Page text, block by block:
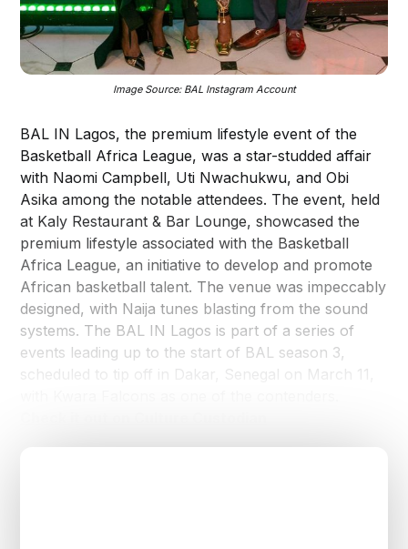
Image Source: BAL Instagram Account
BAL IN Lagos, the premium lifestyle event of the
Basketball Africa League, was a star-studded affair
with Naomi Campbell, Uti Nwachukwu, and Obi
Asika among the notable attendees. The event, held
at Kaly Restaurant & Bar Lounge, showcased the
premium lifestyle associated with the Basketball
Africa League, an initiative to develop and promote
African basketball talent. The venue was impeccably
designed, with Naija tunes blasting from the sound
systems. The BAL IN Lagos is part of a series of
events leading up to the start of BAL season 3,
scheduled to tip off in Dakar, Senegal on March 11,